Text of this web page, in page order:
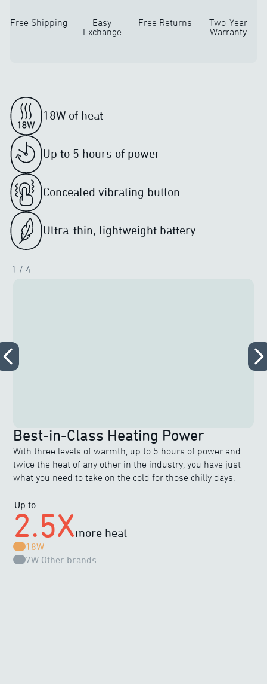
Free Shipping
Easy
Exchange
Free Returns
Two-Year
Warranty
18W of heat
Up to 5 hours of power
Concealed vibrating button
Ultra-thin, lightweight battery
1 / 4
Best-in-Class Heating Power
With three levels of warmth, up to 5 hours of power and
twice the heat of any other in the industry, you have just
what you need to take on the cold for those chilly days.
Up to
2.5Xmore heat
18W
7W Other brands